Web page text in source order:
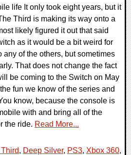
life It only took eight years, but it
Third is making its way onto a
likely figured it out that said
as it would be a bit weird for
any of the others, but sometimes
That does not change the fact
be coming to the Switch on May
fun we know of the series and
know, because the console is
with and bring all of the
the ride. Read More...
, Deep Silver, PS3, Xbox 360,